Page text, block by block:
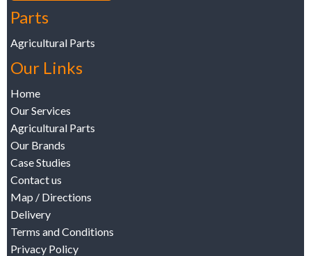
Parts
Agricultural Parts
Our Links
Home
Our Services
Agricultural Parts
Our Brands
Case Studies
Contact us
Map / Directions
Delivery
Terms and Conditions
Privacy Policy